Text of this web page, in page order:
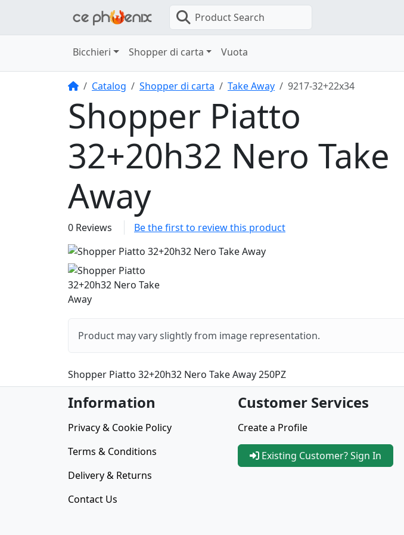
Product Search
Bicchieri Shopper di carta Vuota
HomeCatalog Shopper di carta Take Away 9217-32+22x34
Shopper Piatto
32+20h32 Nero Take
Away
0 Reviews Be the first to review this product
Product may vary slightly from image representation.
Shopper Piatto 32+20h32 Nero Take Away 250PZ
Information
Privacy & Cookie Policy
Terms & Conditions
Delivery & Returns
Contact Us
Customer Services
Create a Profile
Existing Customer? Sign In